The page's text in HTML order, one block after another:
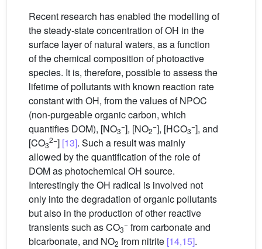
Recent research has enabled the modelling of
the steady-state concentration ofOH in the
surface layer of natural waters, as a function
of the chemical composition of photoactive
species. It is, therefore, possible to assess the
lifetime of pollutants with known reaction rate
constant with OH, from the values of NPOC
(non-purgeable organic carbon, which
quantifies DOM), [NO3
−], [NO2
−], [HCO3
−], and
[CO3
2−] [13]. Such a result was mainly
allowed by the quantification of the role of
DOM as photochemical OH source.
Interestingly theOH radical is involved not
only into the degradation of organic pollutants
but also in the production of other reactive
transients such as CO3
− from carbonate and
bicarbonate, and NO2 from nitrite [14,15].